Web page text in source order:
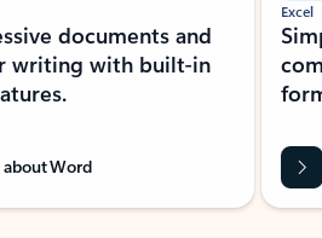
documents and
writing with built-in
Word
Excel